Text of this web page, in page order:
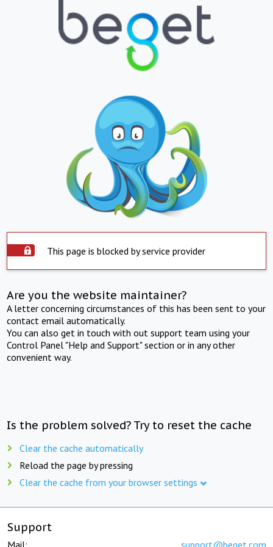
This page is blocked by service provider
Are you the website maintainer?
A letter concerning circumstances of this has been sent to your
contact email automatically.
You can also get in touch with out support team using your
Control Panel "Help and Support" section or in any other
convenient way.
Is the problem solved? Try to reset the cache
Clear the cache automatically
Reload the page by pressing
Clear the cache from your browser settings
Support
Mail: support@beget.com